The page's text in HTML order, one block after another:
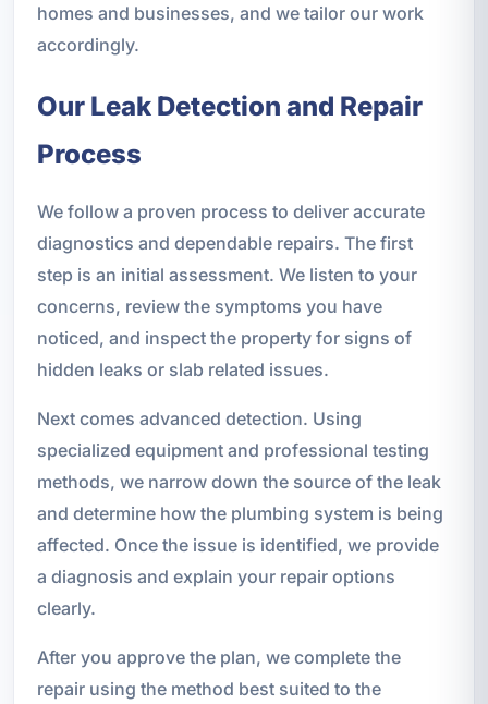
homes and businesses, and we tailor our work
accordingly.
Our Leak Detection and Repair
Process
We follow a proven process to deliver accurate
diagnostics and dependable repairs. The first
step is an initial assessment. We listen to your
concerns, review the symptoms you have
noticed, and inspect the property for signs of
hidden leaks or slab related issues.
Next comes advanced detection. Using
specialized equipment and professional testing
methods, we narrow down the source of the leak
and determine how the plumbing system is being
affected. Once the issue is identified, we provide
a diagnosis and explain your repair options
clearly.
After you approve the plan, we complete the
repair using the method best suited to the